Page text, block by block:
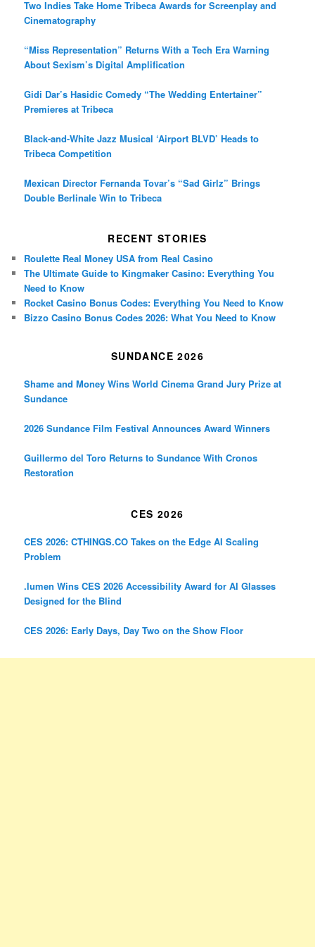
Two Indies Take Home Tribeca Awards for Screenplay and
Cinematography
“Miss Representation” Returns With a Tech Era Warning
About Sexism’s Digital Amplification
Gidi Dar’s Hasidic Comedy “The Wedding Entertainer”
Premieres at Tribeca
Black-and-White Jazz Musical ‘Airport BLVD’ Heads to
Tribeca Competition
Mexican Director Fernanda Tovar’s “Sad Girlz” Brings
Double Berlinale Win to Tribeca
RECENT STORIES
Roulette Real Money USA from Real Casino
The Ultimate Guide to Kingmaker Casino: Everything You
Need to Know
Rocket Casino Bonus Codes: Everything You Need to Know
Bizzo Casino Bonus Codes 2026: What You Need to Know
SUNDANCE 2026
Shame and Money Wins World Cinema Grand Jury Prize at
Sundance
2026 Sundance Film Festival Announces Award Winners
Guillermo del Toro Returns to Sundance With Cronos
Restoration
CES 2026
CES 2026: CTHINGS.CO Takes on the Edge AI Scaling
Problem
.lumen Wins CES 2026 Accessibility Award for AI Glasses
Designed for the Blind
CES 2026: Early Days, Day Two on the Show Floor